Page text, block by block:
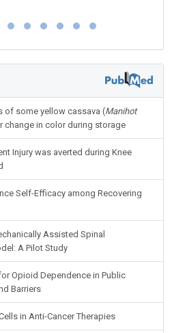
of some yellow cassava (Manihot
change in color during storage
Injury was averted during Knee
Self-Efficacy among Recovering
Assisted Spinal
A Pilot Study
Opioid Dependence in Public
Barriers
in Anti-Cancer Therapies